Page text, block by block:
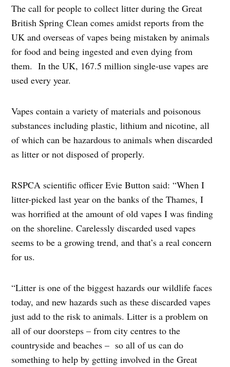
The call for people to collect litter during the Great
British Spring Clean comes amidst reports from the
UK and overseas of vapes being mistaken by animals
for food and being ingested and even dying from
them. In the UK, 167.5 million single-use vapes are
used every year.
Vapes contain a variety of materials and poisonous
substances including plastic, lithium and nicotine, all
of which can be hazardous to animals when discarded
as litter or not disposed of properly.
RSPCA scientific officer Evie Button said: “When I
litter-picked last year on the banks of the Thames, I
was horrified at the amount of old vapes I was finding
on the shoreline. Carelessly discarded used vapes
seems to be a growing trend, and that’s a real concern
for us.
“Litter is one of the biggest hazards our wildlife faces
today, and new hazards such as these discarded vapes
just add to the risk to animals. Litter is a problem on
all of our doorsteps – from city centres to the
countryside and beaches – so all of us can do
something to help by getting involved in the Great